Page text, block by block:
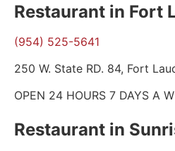
Restaurant in Fort
(954) 525-5641
250 W. State RD. 84, Fort
OPEN 24 HOURS 7 DAYS A
Restaurant in